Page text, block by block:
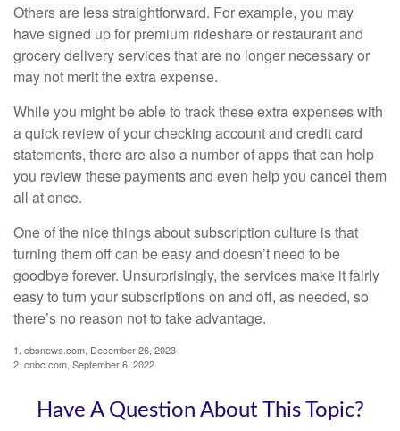
Others are less straightforward. For example, you may
have signed up for premium rideshare or restaurant and
grocery delivery services that are no longer necessary or
may not merit the extra expense.
While you might be able to track these extra expenses with
a quick review of your checking account and credit card
statements, there are also a number of apps that can help
you review these payments and even help you cancel them
all at once.
One of the nice things about subscription culture is that
turning them off can be easy and doesn’t need to be
goodbye forever. Unsurprisingly, the services make it fairly
easy to turn your subscriptions on and off, as needed, so
there’s no reason not to take advantage.
1. cbsnews.com, December 26, 2023
2. cnbc.com, September 6, 2022
Have A Question About This Topic?